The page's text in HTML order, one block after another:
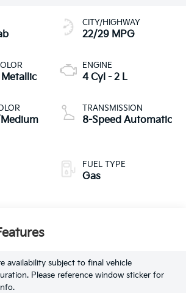
CITY/HIGHWAY
22/29 MPG
ENGINE
4 Cyl - 2 L
TRANSMISSION
8-Speed Automatic
FUEL TYPE
Gas
availability subject to final vehicle
Please reference window sticker for